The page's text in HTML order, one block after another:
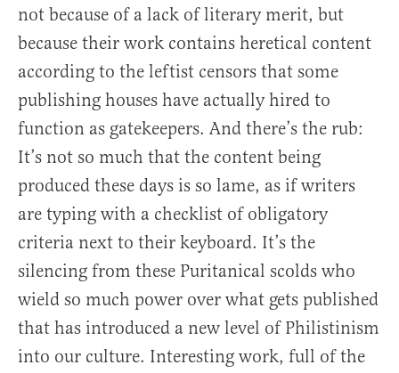
not because of a lack of literary merit, but
because their work contains heretical content
according to the leftist censors that some
publishing houses have actually hired to
function as gatekeepers. And there’s the rub:
It’s not so much that the content being
produced these days is so lame, as if writers
are typing with a checklist of obligatory
criteria next to their keyboard. It’s the
silencing from these Puritanical scolds who
wield so much power over what gets published
that has introduced a new level of Philistinism
into our culture. Interesting work, full of the